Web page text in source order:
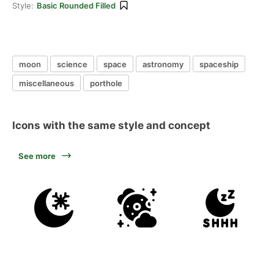
Style: Basic Rounded Filled
moon science space astronomy
spaceship
miscellaneous
porthole
Icons with the same style and concept
See more